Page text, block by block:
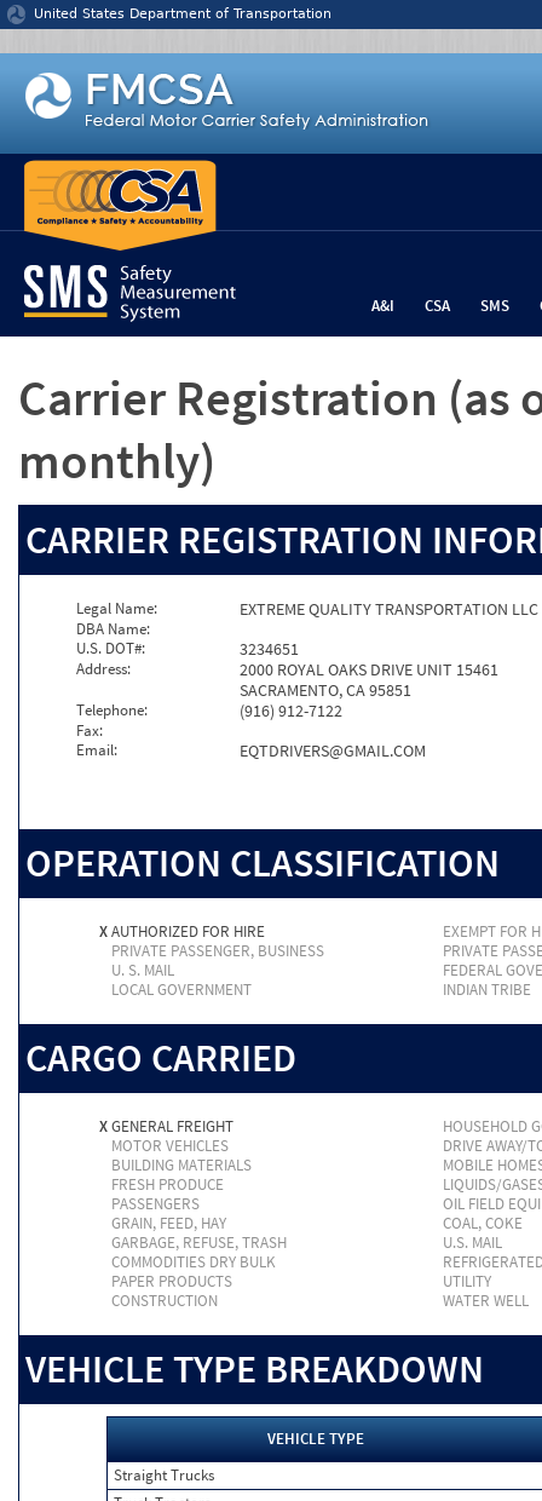
Jump to content
United States Department of Transportation
A&I CSA SMS
Carrier Registration (as
monthly)
CARRIER REGISTRATION
Legal Name: EXTREME QUALITY TRANSPORTATION LLC
DBA Name:
U.S. DOT#:
3234651
Address:
2000 ROYAL OAKS DRIVE UNIT 15461
SACRAMENTO, CA 95851
Telephone: (916) 912-7122
Fax:
Email:
EQTDRIVERS@GMAIL.COM
OPERATION CLASSIFICATION
XAUTHORIZED FOR HIRE
EXEMPT FOR
PRIVATE PASSENGER, BUSINESS
PRIVATE
U. S. MAIL
FEDERAL
LOCAL GOVERNMENT
INDIAN TRIBE
CARGO CARRIED
XGENERAL FREIGHT
HOUSEHOLD
MOTOR VEHICLES
DRIVE AWAY/
BUILDING MATERIALS
MOBILE
FRESH PRODUCE
LIQUIDS/
PASSENGERS
OIL FIELD
GRAIN, FEED, HAY
COAL, COKE
GARBAGE, REFUSE, TRASH
U.S. MAIL
COMMODITIES DRY BULK
PAPER PRODUCTS
UTILITY
CONSTRUCTION
WATER WELL
VEHICLE TYPE BREAKDOWN
VEHICLE TYPE
Straight Trucks